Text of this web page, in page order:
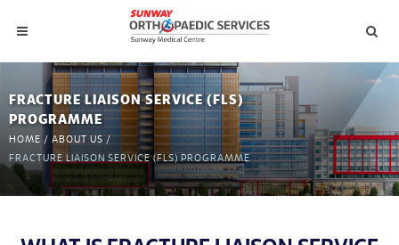
FRACTURE LIAISON SERVICE (FLS)
PROGRAMME
HOME / ABOUT US /
FRACTURE LIAISON SERVICE (FLS) PROGRAMME